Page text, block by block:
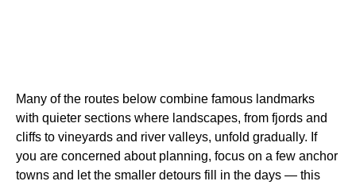
Many of the routes below combine famous landmarks
with quieter sections where landscapes, from fjords and
cliffs to vineyards and river valleys, unfold gradually. If
you are concerned about planning, focus on a few anchor
towns and let the smaller detours fill in the days — this